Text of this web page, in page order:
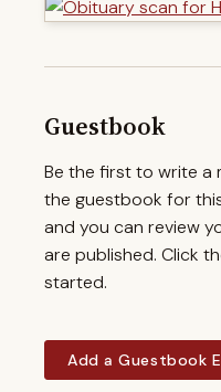
Guestbook
Be the first to write a
the guestbook for
and you can review
are published. Click
started.
Add a Guestbook